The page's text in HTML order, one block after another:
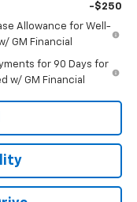
-$250
Allowance for Well-
GM Financial
for 90 Days for
w/ GM Financial